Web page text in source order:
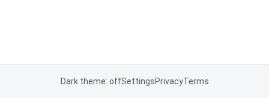
Dark theme: offSettingsPrivacyTerms